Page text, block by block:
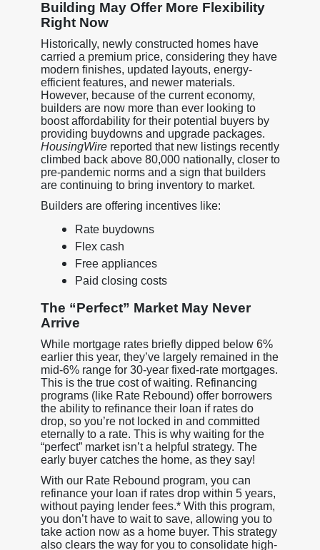
Building May Offer More Flexibility
Right Now
Historically, newly constructed homes have
carried a premium price, considering they have
modern finishes, updated layouts, energy-
efficient features, and newer materials.
However, because of the current economy,
builders are now more than ever looking to
boost affordability for their potential buyers by
providing buydowns and upgrade packages.
HousingWirereported that new listings recently
climbed back above 80,000 nationally, closer to
pre-pandemic norms and a sign that builders
are continuing to bring inventory to market.
Builders are offering incentives like:
Rate buydowns
Flex cash
Free appliances
Paid closing costs
The “Perfect” Market May Never
Arrive
While mortgage rates briefly dipped below 6%
earlier this year, they’ve largely remained in the
mid-6% range for 30-year fixed-rate mortgages.
This is the true cost of waiting. Refinancing
programs (like Rate Rebound) offer borrowers
the ability to refinance their loan if rates do
drop, so you’re not locked in and committed
eternally to a rate. This is why waiting for the
“perfect” market isn’t a helpful strategy. The
early buyer catches the home, as they say!
With our Rate Rebound program, you can
refinance your loan if rates drop within 5 years,
without paying lender fees.* With this program,
you don’t have to wait to save, allowing you to
take action now as a home buyer. This strategy
also clears the way for you to consolidate high-